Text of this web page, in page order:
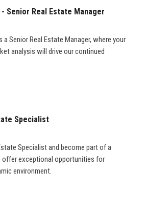
Senior Real Estate Manager
Senior Real Estate Manager, where your
analysis will drive our continued
Specialist
Specialist and become part of a
offer exceptional opportunities for
environment.